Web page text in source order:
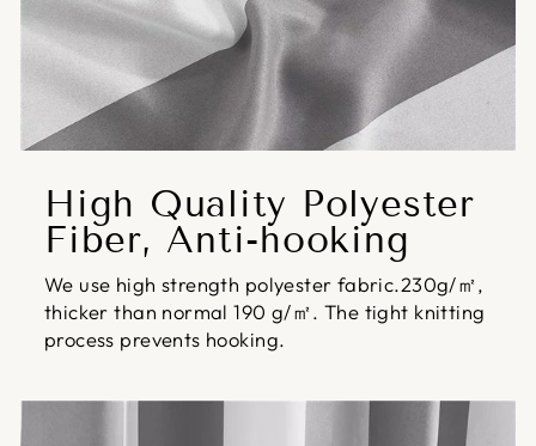
High Quality Polyester
Fiber, Anti-hooking
We use high strength polyester fabric.230g/㎡,
thicker than normal 190 g/㎡. The tight knitting
process prevents hooking.